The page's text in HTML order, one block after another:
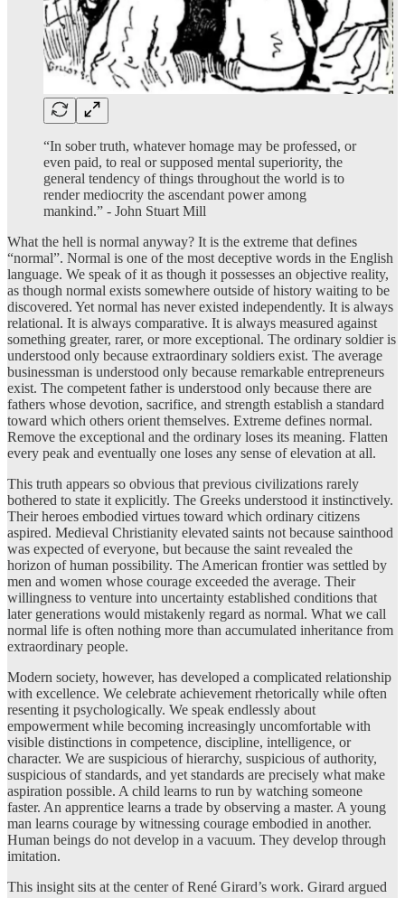
“In sober truth, whatever homage may be professed, or
even paid, to real or supposed mental superiority, the
general tendency of things throughout the world is to
render mediocrity the ascendant power among
mankind.” - John Stuart Mill
What the hell is normal anyway? It is the extreme that defines
“normal”. Normal is one of the most deceptive words in the English
language. We speak of it as though it possesses an objective reality,
as though normal exists somewhere outside of history waiting to be
discovered. Yet normal has never existed independently. It is always
relational. It is always comparative. It is always measured against
something greater, rarer, or more exceptional. The ordinary soldier is
understood only because extraordinary soldiers exist. The average
businessman is understood only because remarkable entrepreneurs
exist. The competent father is understood only because there are
fathers whose devotion, sacrifice, and strength establish a standard
toward which others orient themselves. Extreme defines normal.
Remove the exceptional and the ordinary loses its meaning. Flatten
every peak and eventually one loses any sense of elevation at all.
This truth appears so obvious that previous civilizations rarely
bothered to state it explicitly. The Greeks understood it instinctively.
Their heroes embodied virtues toward which ordinary citizens
aspired. Medieval Christianity elevated saints not because sainthood
was expected of everyone, but because the saint revealed the
horizon of human possibility. The American frontier was settled by
men and women whose courage exceeded the average. Their
willingness to venture into uncertainty established conditions that
later generations would mistakenly regard as normal. What we call
normal life is often nothing more than accumulated inheritance from
extraordinary people.
Modern society, however, has developed a complicated relationship
with excellence. We celebrate achievement rhetorically while often
resenting it psychologically. We speak endlessly about
empowerment while becoming increasingly uncomfortable with
visible distinctions in competence, discipline, intelligence, or
character. We are suspicious of hierarchy, suspicious of authority,
suspicious of standards, and yet standards are precisely what make
aspiration possible. A child learns to run by watching someone
faster. An apprentice learns a trade by observing a master. A young
man learns courage by witnessing courage embodied in another.
Human beings do not develop in a vacuum. They develop through
imitation.
This insight sits at the center of René Girard’s work. Girard argued